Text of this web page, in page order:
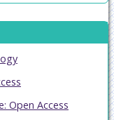
Open Access